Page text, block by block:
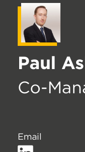
Paul
Co-
Email